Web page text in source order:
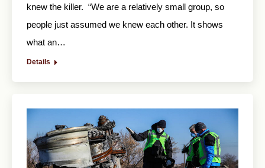
knew the killer. “We are a relatively small group, so
people just assumed we knew each other. It shows
what an…
Details